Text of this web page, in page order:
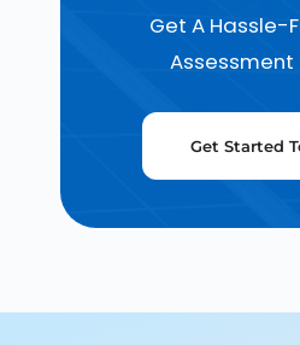
Get A Hassle-
Assessment
Get Started